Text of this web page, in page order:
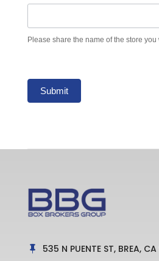
Please share the name of the store you
Submit
 535 N PUENTE ST, BREA,